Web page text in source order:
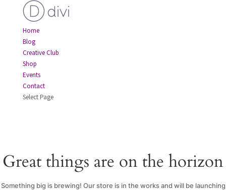
Home
Blog
Creative Club
Shop
Events
Contact
Select Page
Great things are on the horizon
Something big is brewing! Our store is in the works and will be launching